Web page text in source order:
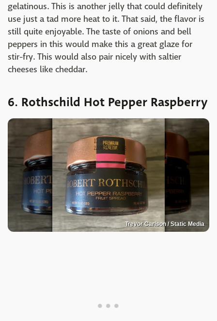
gelatinous. This is another jelly that could definitely
use just a tad more heat to it. That said, the flavor is
still quite enjoyable. The taste of onions and bell
peppers in this would make this a great glaze for
stir-fry. This would also pair nicely with saltier
cheeses like cheddar.
6. Rothschild Hot Pepper Raspberry
Trevor Carlson / Static Media